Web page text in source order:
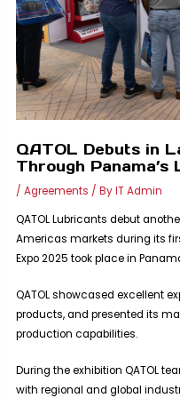
QATOL Debuts in
Through
/Agreements / ByIT Admin
QATOL Lubricants debut
Americas markets during its
Expo 2025 took place in
QATOL showcased excellent
products, and presented its
production capabilities.
During the exhibition QATOL
with regional and global